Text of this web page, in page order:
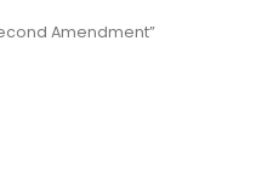
Amendment”